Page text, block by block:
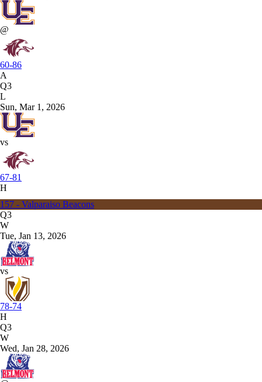
@
60-86
A
Q3
L
Sun, Mar 1, 2026
vs
67-81
H
157 - Valparaiso Beacons
Q3
W
Tue, Jan 13, 2026
vs
78-74
H
Q3
W
Wed, Jan 28, 2026